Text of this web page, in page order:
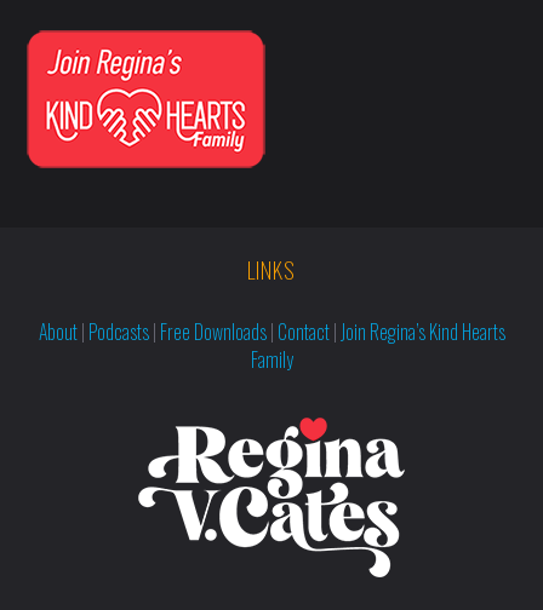
LINKS
About| Podcasts| Free Downloads| Contact| Join Regina’s Kind Hearts
Family